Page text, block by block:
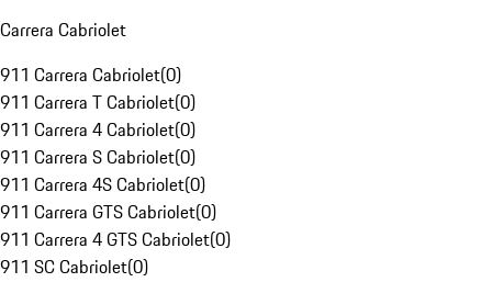
Carrera Cabriolet
911 Carrera Cabriolet(0)
911 Carrera T Cabriolet(0)
911 Carrera 4 Cabriolet(0)
911 Carrera S Cabriolet(0)
911 Carrera 4S Cabriolet(0)
911 Carrera GTS Cabriolet(0)
911 Carrera 4 GTS Cabriolet(0)
911 SC Cabriolet(0)